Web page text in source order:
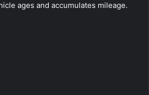
ages and accumulates mileage.